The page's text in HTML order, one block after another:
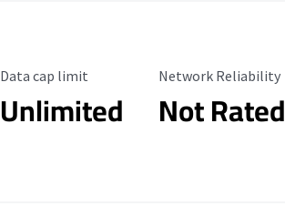
Data Cap Limit
Data cap limit
Unlimited
Reliability Rating
Network Reliability
Not Rated